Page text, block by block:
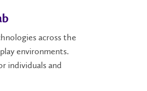
across the
environments.
individuals and